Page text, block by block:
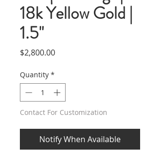
18k Yellow Gold |
1.5"
$2,800.00Price
Quantity *
Contact For Customization
Notify When Available